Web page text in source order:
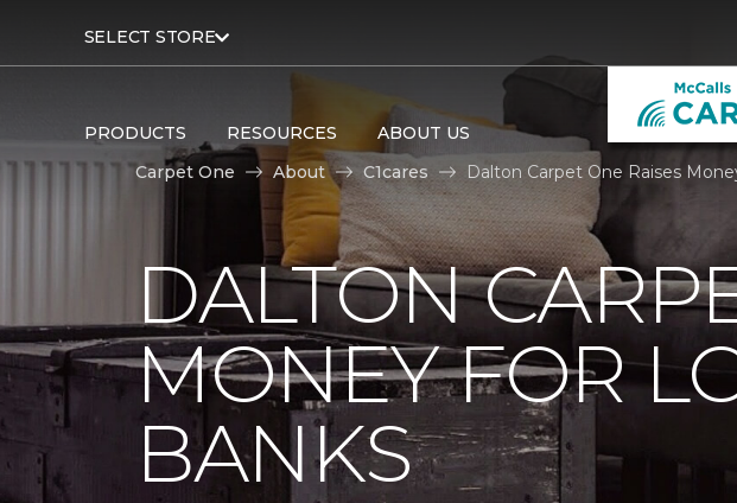
SELECT STORE
PRODUCTS RESOURCES ABOUT US
Carpet One
About C1cares Dalton Carpet One Raises
DALTON
MONEY FOR
BANKS